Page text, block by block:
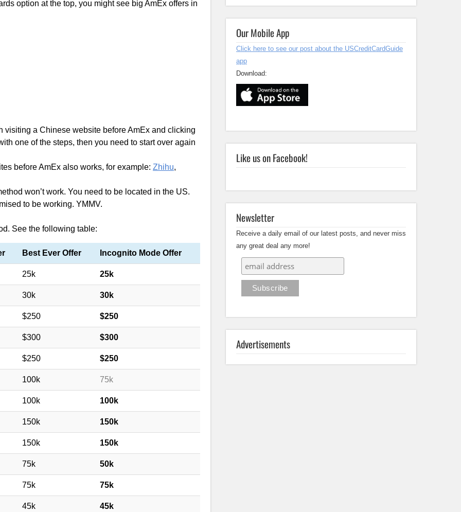
option at the top, you might see big AmEx offers in
visiting a Chinese website before AmEx and clicking
one of the steps, then you need to start over again
before AmEx also works, for example: Zhihu,
won’t work. You need to be located in the US.
to be working. YMMV.
See the following table:
Best Ever Offer Incognito Mode Offer
25k 25k
30k 30k
$250 $250
$300 $300
$250 $250
100k 75k
100k 100k
150k 150k
150k 150k
75k 50k
75k 75k
45k 45k
Our Mobile App
Click here to see our post about the USCreditCardGuide
app
Download:
Like us on Facebook!
Newsletter
Receive a daily email of our latest posts, and never miss
any great deal any more!
Advertisements